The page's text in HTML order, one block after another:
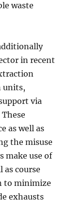
waste
in recent
units,
via
as well as
the misuse
make use of
as course
to minimize
exhausts